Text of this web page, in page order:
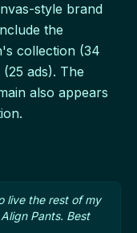
style brand
the
collection (34
ads). The
also appears
live the rest of my
Pants. Best